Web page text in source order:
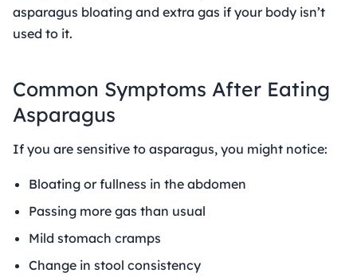
asparagus bloating and extra gas if your body isn’t
used to it.
Common Symptoms After Eating
Asparagus
If you are sensitive to asparagus, you might notice:
Bloating or fullness in the abdomen
Passing more gas than usual
Mild stomach cramps
Change in stool consistency